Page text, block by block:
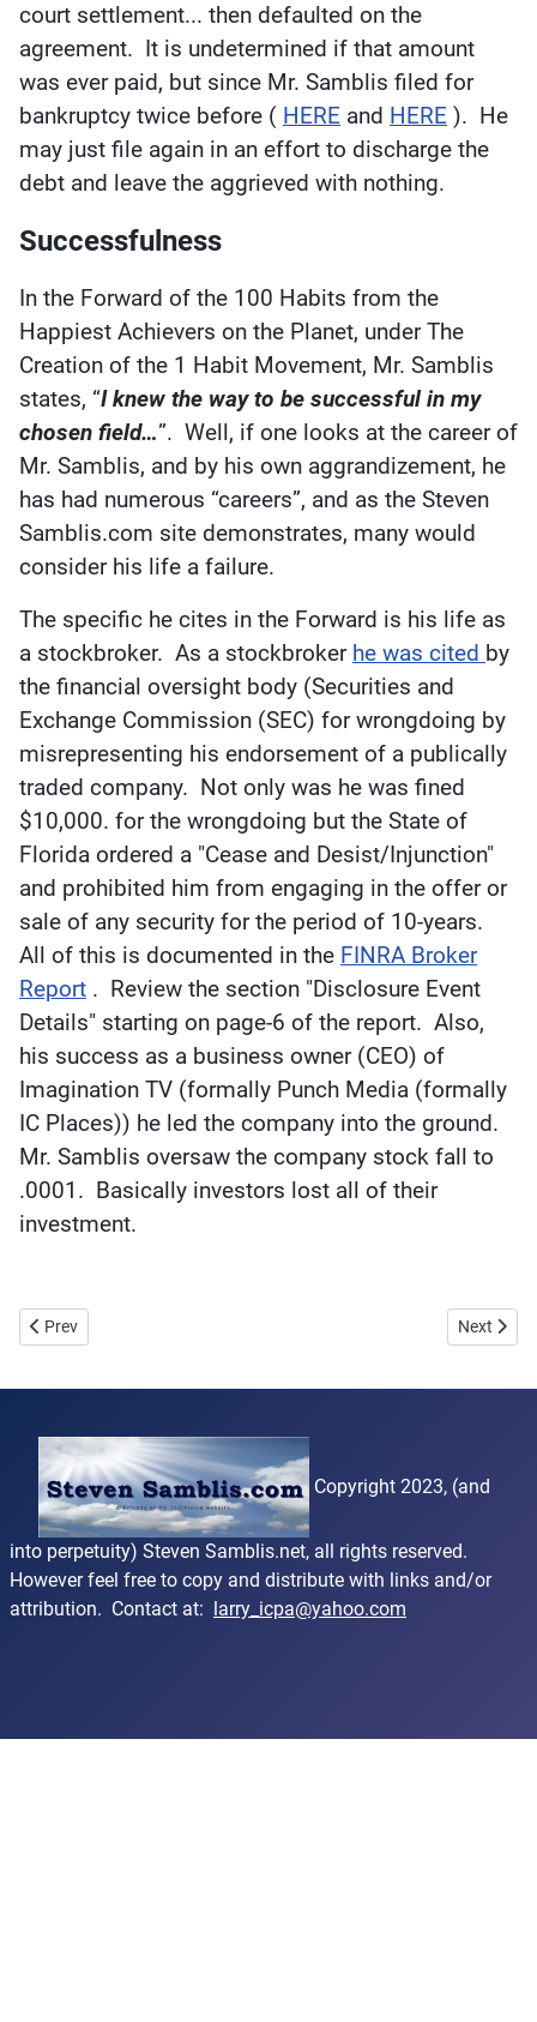
court settlement... then defaulted on the
agreement. It is undetermined if that amount
was ever paid, but since Mr. Samblis filed for
bankruptcy twice before ( HERE and HERE ). He
may just file again in an effort to discharge the
debt and leave the aggrieved with nothing.
Successfulness
In the Forward of the 100 Habits from the
Happiest Achievers on the Planet, under The
Creation of the 1 Habit Movement, Mr. Samblis
states, “I knew the way to be successful in my
chosen field…”. Well, if one looks at the career of
Mr. Samblis, and by his own aggrandizement, he
has had numerous “careers”, and as the Steven
Samblis.com site demonstrates, many would
consider his life a failure.
The specific he cites in the Forward is his life as
a stockbroker. As a stockbroker he was cited by
the financial oversight body (Securities and
Exchange Commission (SEC) for wrongdoing by
misrepresenting his endorsement of a publically
traded company. Not only was he was fined
$10,000. for the wrongdoing but the State of
Florida ordered a "Cease and Desist/Injunction"
and prohibited him from engaging in the offer or
sale of any security for the period of 10-years.
All of this is documented in the FINRA Broker
Report . Review the section "Disclosure Event
Details" starting on page-6 of the report. Also,
his success as a business owner (CEO) of
Imagination TV (formally Punch Media (formally
IC Places)) he led the company into the ground.
Mr. Samblis oversaw the company stock fall to
.0001. Basically investors lost all of their
investment.
Previous article: Reviews
Prev Next
Next
Copyright 2023, (and
into perpetuity) Steven Samblis.net, all rights reserved.
However feel free to copy and distribute with links and/or
attribution. Contact at:
larry_icpa@yahoo.com